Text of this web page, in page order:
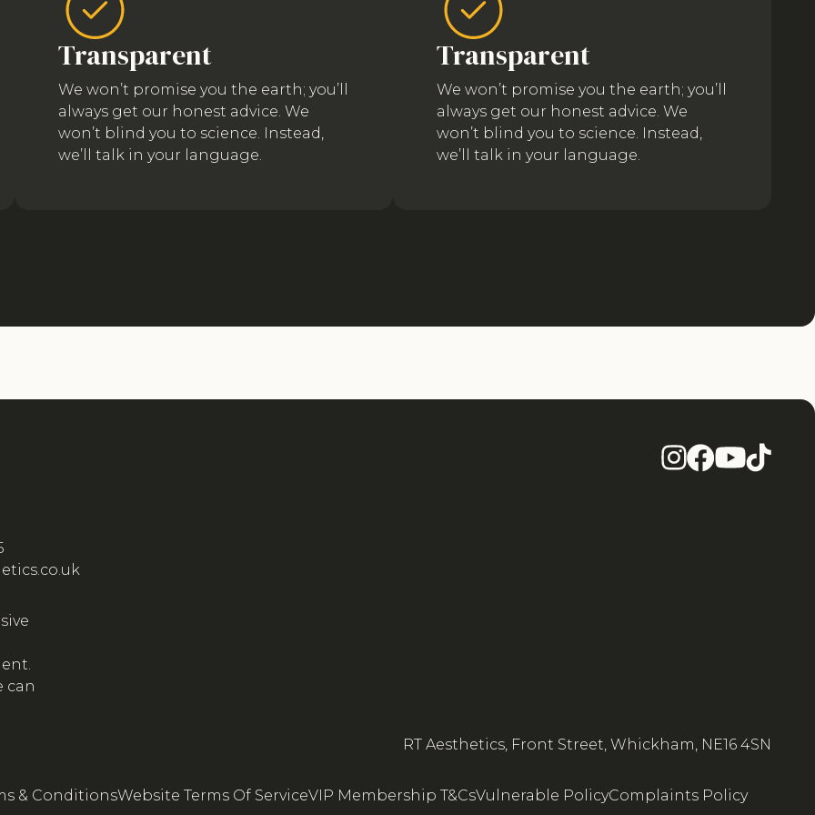
Transparent
We won’t promise you the earth; you’ll
always get our honest advice. We
won’t blind you to science. Instead,
we’ll talk in your language.
Transparent
We won’t promise you the earth; you’ll
always get our honest advice. We
won’t blind you to science. Instead,
we’ll talk in your language.
can
RT Aesthetics, Front Street, Whickham, NE16 4SN
& ConditionsWebsite Terms Of ServiceVIP Membership T&CsVulnerable PolicyComplaints Policy